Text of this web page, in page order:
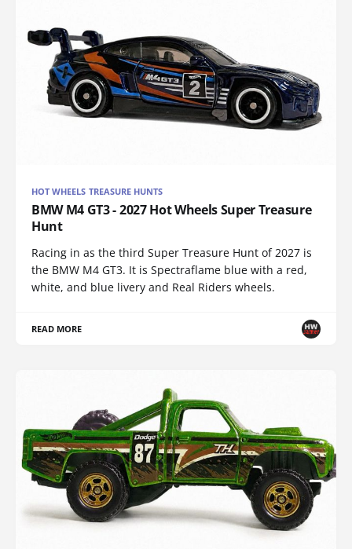
HOT WHEELS TREASURE HUNTS
BMW M4 GT3 - 2027 Hot Wheels Super Treasure
Hunt
Racing in as the third Super Treasure Hunt of 2027 is
the BMW M4 GT3. It is Spectraflame blue with a red,
white, and blue livery and Real Riders wheels.
READ MORE